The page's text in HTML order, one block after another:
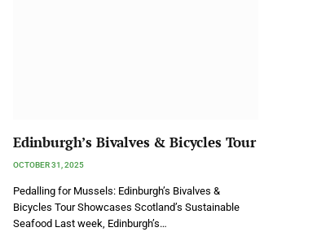
Edinburgh’s Bivalves & Bicycles Tour
OCTOBER 31, 2025
Pedalling for Mussels: Edinburgh’s Bivalves &
Bicycles Tour Showcases Scotland’s Sustainable
Seafood Last week, Edinburgh’s…